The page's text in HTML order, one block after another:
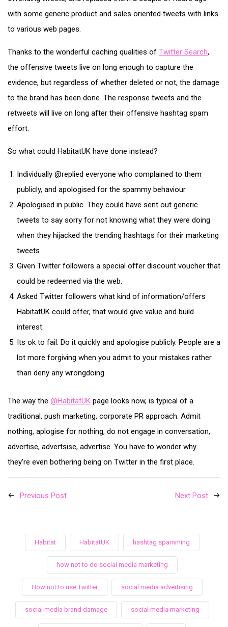
with some generic product and sales oriented tweets with links
to various web pages.
Thanks to the wonderful caching qualities of Twitter Search,
the offensive tweets live on long enough to capture the
evidence, but regardless of whether deleted or not, the damage
to the brand has been done. The response tweets and the
retweets will live on long after their offensive hashtag spam
effort.
So what could HabitatUK have done instead?
Individually @replied everyone who complained to them
publicly, and apologised for the spammy behaviour
Apologised in public. They could have sent out generic
tweets to say sorry for not knowing what they were doing
when they hijacked the trending hashtags for their marketing
tweets
Given Twitter followers a special offer discount voucher that
could be redeemed via the web.
Asked Twitter followers what kind of information/offers
HabitatUK could offer, that would give value and build
interest.
Its ok to fail. Do it quickly and apologise publicly. People are a
lot more forgiving when you admit to your mistakes rather
than deny any wrongdoing.
The way the @HabitatUK page looks now, is typical of a
traditional, push marketing, corporate PR approach. Admit
nothing, aplogise for nothing, do not engage in conversation,
advertise, advertsise, advertise. You have to wonder why
they’re even bothering being on Twitter in the first place.
Previous Post Next Post
Habitat HabitatUK hashtag spamming
how not to do social media marketing
How not to use Twitter social media advertising
social media brand damage social media marketing